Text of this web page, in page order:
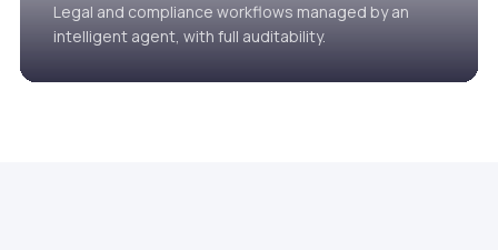
Legal and compliance workflows managed by an
intelligent agent, with full auditability.